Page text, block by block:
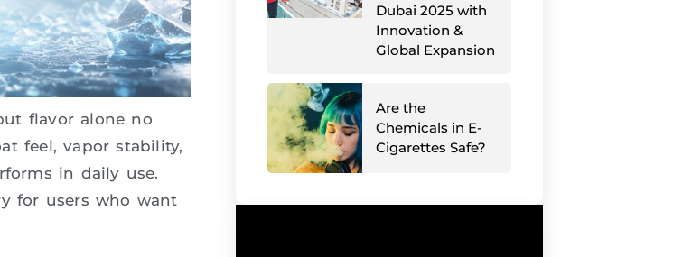
flavor alone no
feel, vapor stability,
in daily use.
for users who want
Dubai 2025 with
Innovation &
Global Expansion
Are the
Chemicals in E-
Cigarettes Safe?